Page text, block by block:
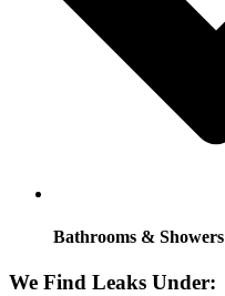
Bathrooms & Showers
We Find Leaks Under: